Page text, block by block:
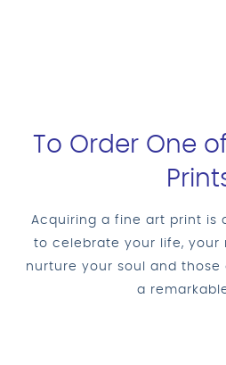
To Order One
Acquiring a fine art print is
to celebrate your life, your
nurture your soul and those
a